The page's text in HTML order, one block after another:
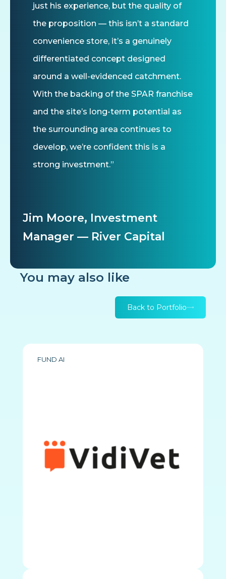
just his experience, but the quality of
the proposition — this isn’t a standard
convenience store, it’s a genuinely
differentiated concept designed
around a well-evidenced catchment.
With the backing of the SPAR franchise
and the site’s long-term potential as
the surrounding area continues to
develop, we’re confident this is a
strong investment.”
Jim Moore, Investment
Manager — River Capital
You may also like
Back to Portfolio
FUND AI